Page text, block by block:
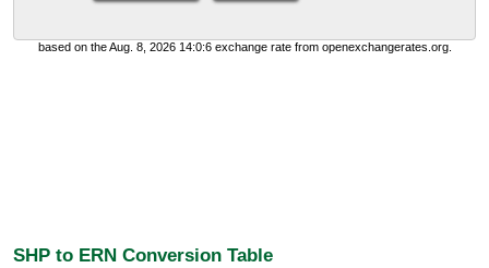
based on the Aug. 8, 2026 14:0:6 exchange rate from openexchangerates.org.
SHP to ERN Conversion Table